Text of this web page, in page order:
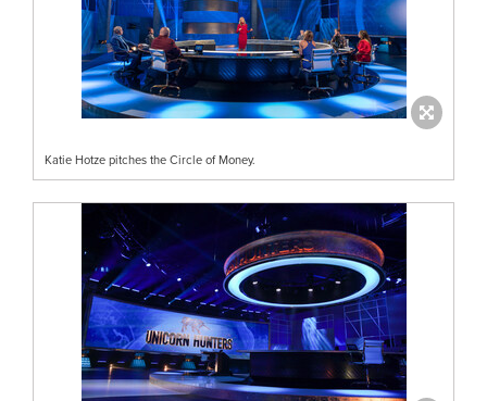
Katie Hotze pitches the Circle of Money.